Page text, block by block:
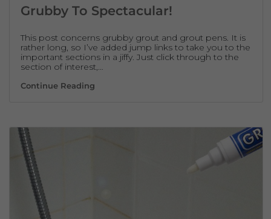
Grubby To Spectacular!
This post concerns grubby grout and grout pens. It is
rather long, so I’ve added jump links to take you to the
important sections in a jiffy. Just click through to the
section of interest,…
Continue ReadingHow To Use A Grout Pen – From Grubby